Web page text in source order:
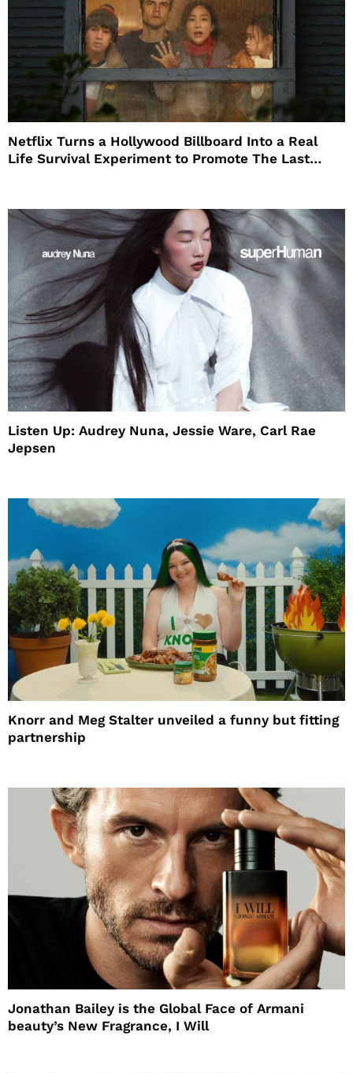
Netflix Turns a Hollywood Billboard Into a Real
Life Survival Experiment to Promote The Last
Listen Up: Audrey Nuna, Jessie Ware, Carl Rae
Jepsen
Knorr and Meg Stalter unveiled a funny but fitting
partnership
Jonathan Bailey is the Global Face of Armani
beauty’s New Fragrance, I Will